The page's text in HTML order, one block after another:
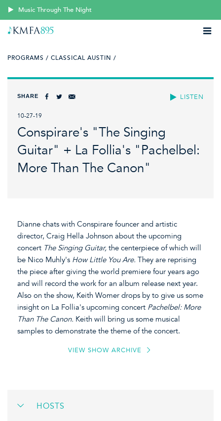
Music Through The Night
PROGRAMS / CLASSICAL AUSTIN /
LISTEN
SHARE
10-27-19
Conspirare's "The Singing
Guitar" + La Follia's "Pachelbel:
More Than The Canon"
Dianne chats with Conspirare founcer and artistic
director, Craig Hella Johnson about the upcoming
concert The Singing Guitar, the centerpiece of which will
be Nico Muhly's How Little You Are. They are reprising
the piece after giving the world premiere four years ago
and will record the work for an album release next year.
Also on the show, Keith Womer drops by to give us some
insight on La Follia's upcoming concert Pachelbel: More
Than The Canon. Keith will bring us some musical
samples to demonstrate the theme of the concert.
VIEW SHOW ARCHIVE
HOSTS